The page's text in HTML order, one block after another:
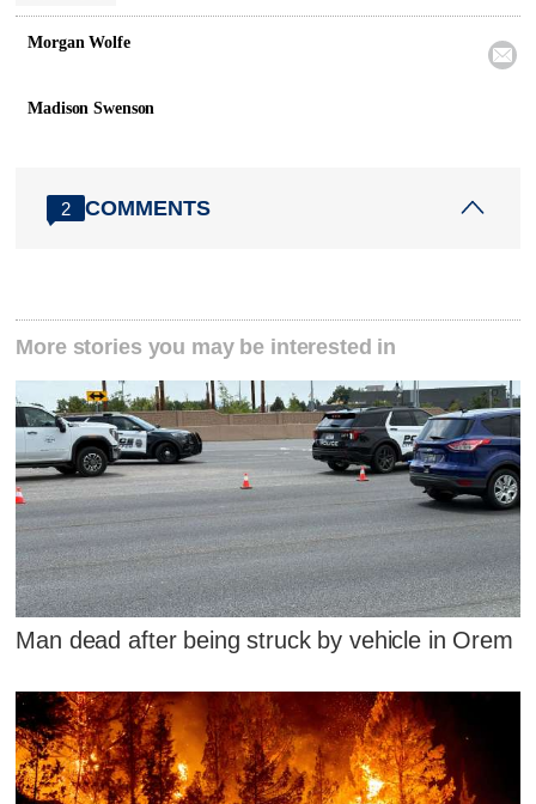
Morgan Wolfe

Madison Swenson
2 COMMENTS
More stories you may be interested in
Man dead after being struck by vehicle in Orem